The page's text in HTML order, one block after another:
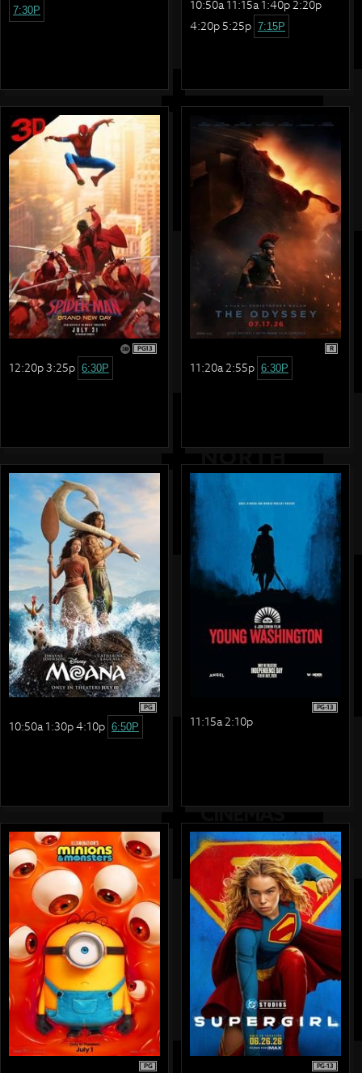
7:30P
10:50a 11:15a 1:40p 2:20p
4:20p 5:25p 7:15P
PG13
12:20p 3:25p 6:30P
R
11:20a 2:55p 6:30P
PG
10:50a 1:30p 4:10p 6:50P
PG-13
11:15a 2:10p
PG PG-13